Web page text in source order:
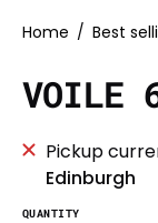
Home / Best
VOILE
Pickup
Edinburgh
QUANTITY